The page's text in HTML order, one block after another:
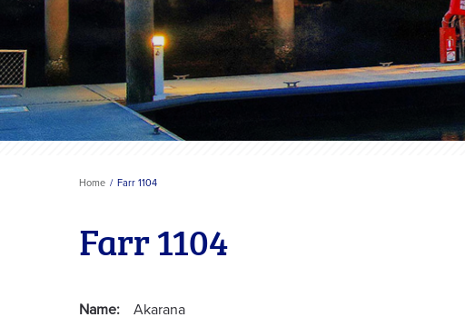
Home Farr 1104
Farr 1104
Name: Akarana